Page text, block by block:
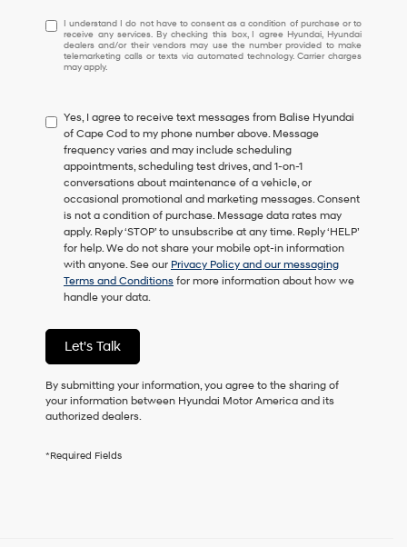
I
understand
I
do
to
consent
as
a
condition
of
purchase
or
to
receive
any
services.
checking
this
box,
agree
Hyundai,
and/or
I understand I do not have to consent as a condition of purchase or to
receive any services. By checking this box, I agree Hyundai, Hyundai
dealers and/or their vendors may use the number provided to make
telemarketing calls or texts via automated technology. Carrier charges
may apply.
Yes, I agree to receive text messages from Balise Hyundai
of Cape Cod to my phone number above. Message
frequency varies and may include scheduling
appointments, scheduling test drives, and 1-on-1
conversations about maintenance of a vehicle, or
occasional promotional and marketing messages. Consent
is not a condition of purchase. Message data rates may
apply. Reply ‘STOP’ to unsubscribe at any time. Reply ‘HELP’
for help. We do not share your mobile opt-in information
with anyone. See our Privacy Policy and our messaging
Terms and Conditions for more information about how we
handle your data.
Let's Talk
By submitting your information, you agree to the sharing of
your information between Hyundai Motor America and its
authorized dealers.
*Required Fields